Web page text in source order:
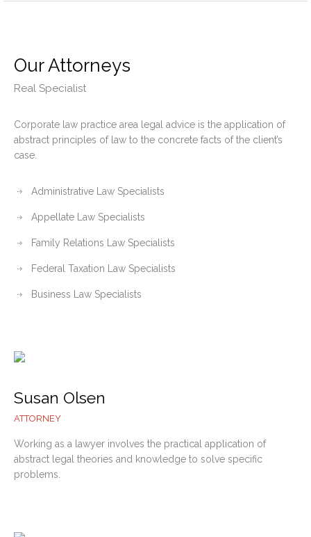
Our Attorneys
Real Specialist
Corporate law practice area legal advice is the application of
abstract principles of law to the concrete facts of the client’s
case.
Administrative Law Specialists
Appellate Law Specialists
Family Relations Law Specialists
Federal Taxation Law Specialists
Business Law Specialists
Susan Olsen
ATTORNEY
Working as a lawyer involves the practical application of
abstract legal theories and knowledge to solve specific
problems.